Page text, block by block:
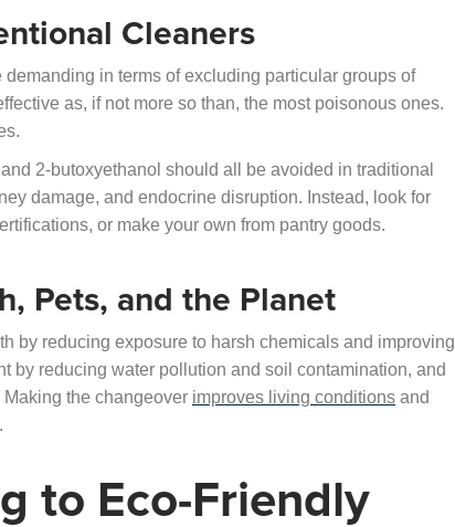
Cleaners
in terms of excluding particular groups of
as, if not more so than, the most poisonous ones.
2-butoxyethanol should all be avoided in traditional
damage, and endocrine disruption. Instead, look for
or make your own from pantry goods.
Pets, and the Planet
by reducing exposure to harsh chemicals and improving
by reducing water pollution and soil contamination, and
the changeover improves living conditions and
to Eco-Friendly